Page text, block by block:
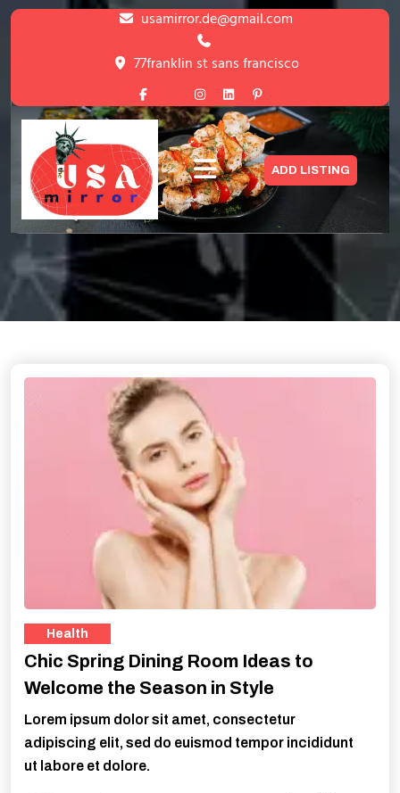
Skip
usamirror.de@gmail.com
77franklin st sans francisco
ADD LISTING
Blog with Right Sidebar
HOME > BLOG WITH RIGHT SIDEBAR
Health
Chic Spring Dining Room Ideas to
Welcome the Season in Style
Lorem ipsum dolor sit amet, consectetur
adipiscing elit, sed do euismod tempor incididunt
ut labore et dolore.